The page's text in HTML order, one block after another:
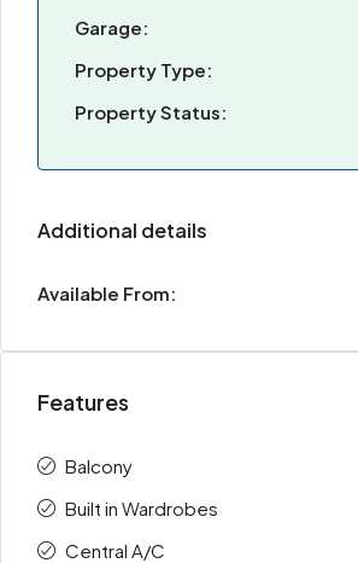
Garage:
Property Type:
Property Status:
Additional details
Available From:
Features
Balcony
Built in Wardrobes
Central A/C